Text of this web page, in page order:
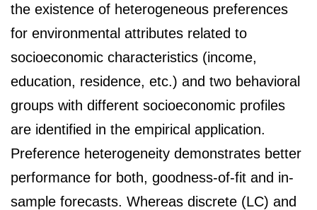
the existence of heterogeneous preferences
for environmental attributes related to
socioeconomic characteristics (income,
education, residence, etc.) and two behavioral
groups with different socioeconomic profiles
are identified in the empirical application.
Preference heterogeneity demonstrates better
performance for both, goodness-of-fit and in-
sample forecasts. Whereas discrete (LC) and